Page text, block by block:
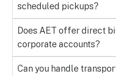
scheduled pickups?
Does AET offer direct
corporate accounts?
Can you handle